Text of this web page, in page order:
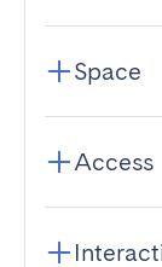
Space
Access